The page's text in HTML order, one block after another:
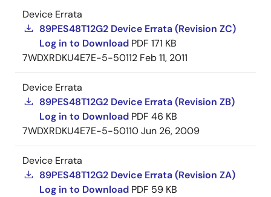
Device Errata
89PES48T12G2 Device Errata (Revision ZC)
Log in to Download PDF 171 KB
7WDXRDKU4E7E-5-50112 Feb 11, 2011
Device Errata
89PES48T12G2 Device Errata (Revision ZB)
Log in to Download PDF 46 KB
7WDXRDKU4E7E-5-50110Jun 26, 2009
Device Errata
89PES48T12G2 Device Errata (Revision ZA)
Log in to Download PDF 59 KB